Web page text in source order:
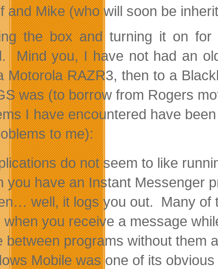
and Mike (who will soon be
the box and turning it on
Mind you, I have not had an
Motorola RAZR3, then to a
was (to borrow from Rogers
I have encountered have
to me):
do not seem to like
you have an Instant Messenger
well, it logs you out. Many of
when you receive a message
between programs without them
Mobile was one of its